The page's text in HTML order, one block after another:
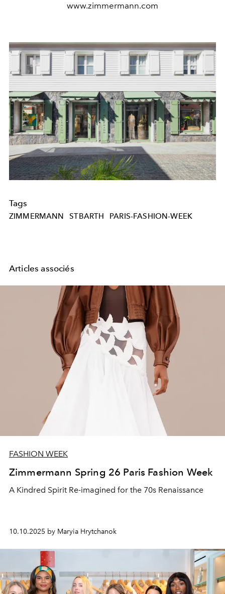
www.zimmermann.com
Tags
ZIMMERMANN STBARTH PARIS-FASHION-WEEK
Articles associés
FASHION WEEK
Zimmermann Spring 26 Paris Fashion Week
A Kindred Spirit Re‑imagined for the 70s Renaissance
10.10.2025 by Maryia Hrytchanok